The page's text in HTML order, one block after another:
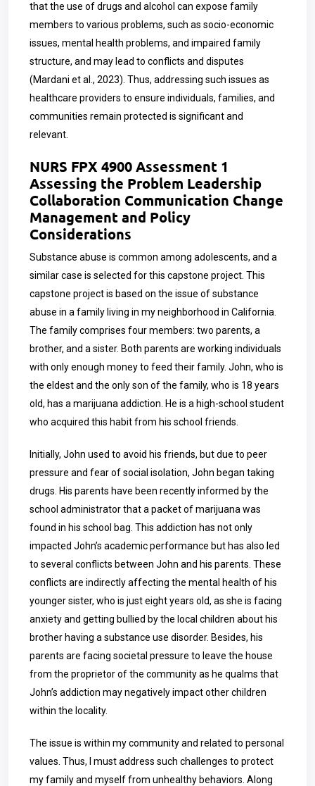
that the use of drugs and alcohol can expose family
members to various problems, such as socio-economic
issues, mental health problems, and impaired family
structure, and may lead to conflicts and disputes
(Mardani et al., 2023). Thus, addressing such issues as
healthcare providers to ensure individuals, families, and
communities remain protected is significant and
relevant.
NURS FPX 4900 Assessment 1
Assessing the Problem Leadership
Collaboration Communication Change
Management and Policy
Considerations
Substance abuse is common among adolescents, and a
similar case is selected for this capstone project. This
capstone project is based on the issue of substance
abuse in a family living in my neighborhood in California.
The family comprises four members: two parents, a
brother, and a sister. Both parents are working individuals
with only enough money to feed their family. John, who is
the eldest and the only son of the family, who is 18 years
old, has a marijuana addiction. He is a high-school student
who acquired this habit from his school friends.
Initially, John used to avoid his friends, but due to peer
pressure and fear of social isolation, John began taking
drugs. His parents have been recently informed by the
school administrator that a packet of marijuana was
found in his school bag. This addiction has not only
impacted John’s academic performance but has also led
to several conflicts between John and his parents. These
conflicts are indirectly affecting the mental health of his
younger sister, who is just eight years old, as she is facing
anxiety and getting bullied by the local children about his
brother having a substance use disorder. Besides, his
parents are facing societal pressure to leave the house
from the proprietor of the community as he qualms that
John’s addiction may negatively impact other children
within the locality.
The issue is within my community and related to personal
values. Thus, I must address such challenges to protect
my family and myself from unhealthy behaviors. Along